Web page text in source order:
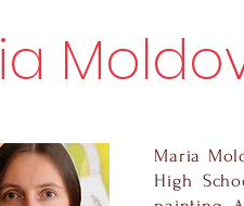
Maria
High